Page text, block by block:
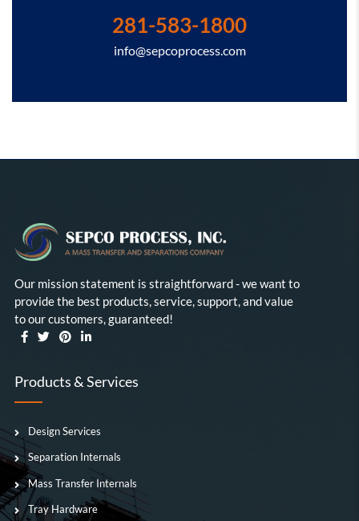
281-583-1800
info@sepcoprocess.com
Our mission statement is straightforward - we want to
provide the best products, service, support, and value
to our customers, guaranteed!
Products & Services
Design Services
Separation Internals
Mass Transfer Internals
Tray Hardware